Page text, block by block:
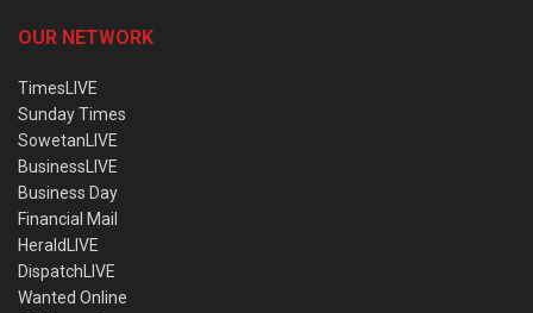
OUR NETWORK
TimesLIVE
Sunday Times
SowetanLIVE
BusinessLIVE
Business Day
Financial Mail
HeraldLIVE
DispatchLIVE
Wanted Online